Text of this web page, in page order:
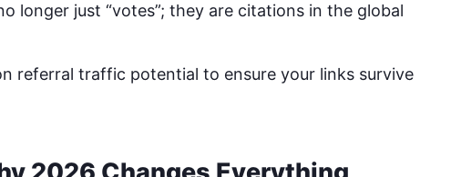
longer just “votes”; they are citations in the global
referral traffic potential to ensure your links survive